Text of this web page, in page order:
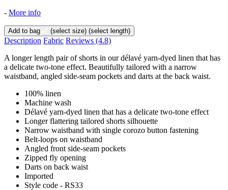
- More info
Add to bag (select size) (select length)
Description Fabric Reviews (4.8)
A longer length pair of shorts in our délavé yarn-dyed linen that has
a delicate two-tone effect. Beautifully tailored with a narrow
waistband, angled side-seam pockets and darts at the back waist.
100% linen
Machine wash
Délavé yarn-dyed linen that has a delicate two-tone effect
Longer flattering tailored shorts silhouette
Narrow waistband with single corozo button fastening
Belt-loops on waistband
Angled front side-seam pockets
Zipped fly opening
Darts on back waist
Imported
Style code - RS33